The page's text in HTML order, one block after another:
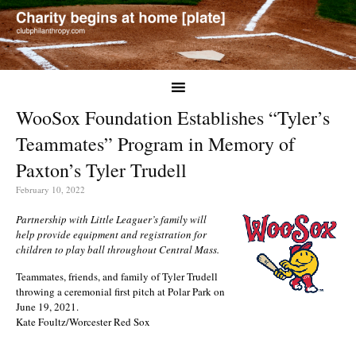
WooSox Foundation Establishes “Tyler’s
Teammates” Program in Memory of
Paxton’s Tyler Trudell
February 10, 2022
Partnership with Little Leaguer’s family will
help provide equipment and registration for
children to play ball throughout Central Mass.
Teammates, friends, and family of Tyler Trudell
throwing a ceremonial first pitch at Polar Park on
June 19, 2021.
Kate Foultz/Worcester Red Sox